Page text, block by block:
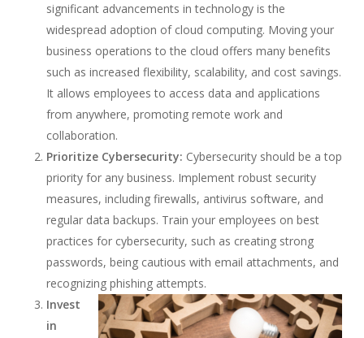
significant advancements in technology is the
widespread adoption of cloud computing. Moving your
business operations to the cloud offers many benefits
such as increased flexibility, scalability, and cost savings.
It allows employees to access data and applications
from anywhere, promoting remote work and
collaboration.
Prioritize Cybersecurity: Cybersecurity should be a top
priority for any business. Implement robust security
measures, including firewalls, antivirus software, and
regular data backups. Train your employees on best
practices for cybersecurity, such as creating strong
passwords, being cautious with email attachments, and
recognizing phishing attempts.
Invest
in